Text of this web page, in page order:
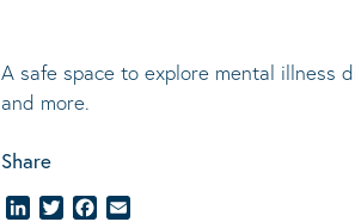
A safe space to explore mental illness
and more.
Share
LinkedInTwitterFacebook